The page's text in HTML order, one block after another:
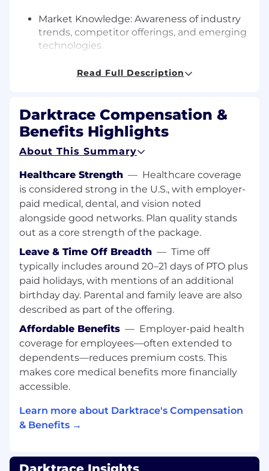
Market Knowledge: Awareness of industry
trends, competitor offerings, and emerging
technologies.
Revenue Focus: Ability to align technical
activities with the goal of driving revenue
Value Selling:
Understanding the use of MEDDPPIC
Deeply understand customer pain, from
customer experience
Ability to critically discovery pain
Have successful creation and use of M1 and
M2 metrics
Be able to guide prospect towards the
advantageous success criteria
Communication:
Sales Acumen: Understanding of the sales
cycle and how to align technical solutions
with business needs to drive sales.
Presentation Skills: Ability to communicate
complex technical concepts clearly and
effectively to both technical and non-
technical audiences.
Relationship Building: Strong interpersonal
skills to build and maintain relationships
Negotiation Skills: Ability to work with
Read Full Description
Darktrace Compensation &
Benefits Highlights
About This Summary
Healthcare Strength — Healthcare coverage
is considered strong in the U.S., with employer-
paid medical, dental, and vision noted
alongside good networks. Plan quality stands
out as a core strength of the package.
Leave & Time Off Breadth — Time off
typically includes around 20–21 days of PTO plus
paid holidays, with mentions of an additional
birthday day. Parental and family leave are also
described as part of the offering.
Affordable Benefits — Employer-paid health
coverage for employees—often extended to
dependents—reduces premium costs. This
makes core medical benefits more financially
accessible.
Learn more about Darktrace's Compensation
& Benefits →